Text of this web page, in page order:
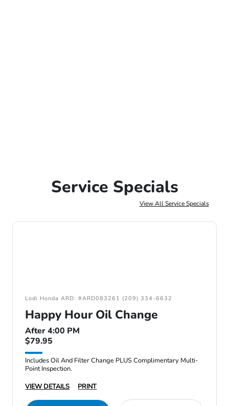
Service Specials
View All Service Specials
Lodi Honda ARD: #ARD083261 (209) 334-6632
Happy Hour Oil Change
After 4:00 PM
$79.95
Includes Oil And Filter Change PLUS Complimentary Multi-
Point Inspection.
VIEW DETAILS
PRINT